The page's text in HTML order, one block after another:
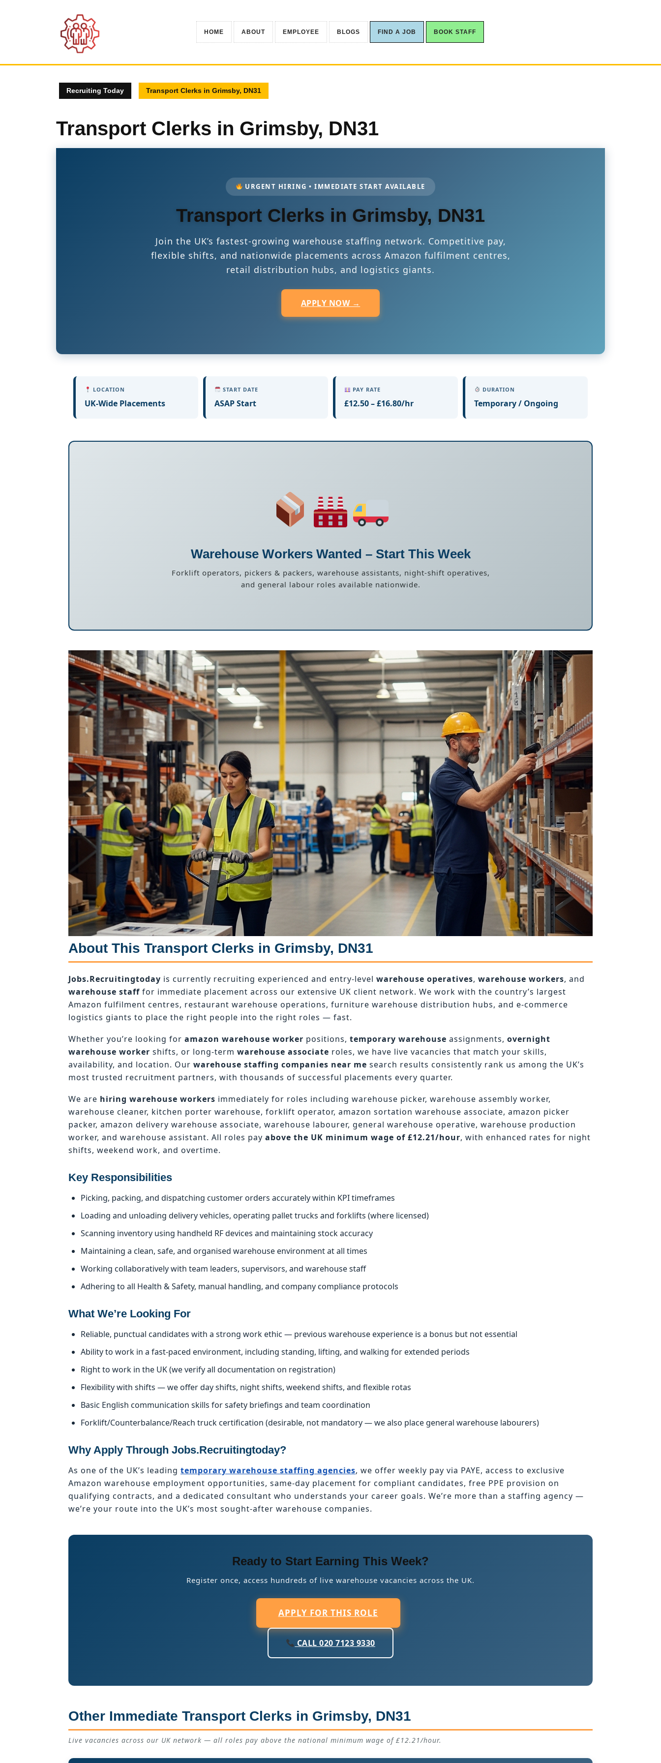
HOME ABOUT EMPLOYEE BLOGS FIND A JOB BOOK STAFF
Recruiting Today Transport Clerks in Grimsby, DN31
Transport Clerks in Grimsby, DN31
URGENT HIRING • IMMEDIATE START AVAILABLE
Transport Clerks in Grimsby, DN31
Join the UK’s fastest-growing warehouse staffing network. Competitive pay,
flexible shifts, and nationwide placements across Amazon fulfilment centres,
retail distribution hubs, and logistics giants.
APPLY NOW →
LOCATION
UK-Wide Placements
START DATE
ASAP Start
PAY RATE
£12.50 – £16.80/hr
DURATION
Temporary / Ongoing
Warehouse Workers Wanted – Start This Week
Forklift operators, pickers & packers, warehouse assistants, night-shift operatives,
and general labour roles available nationwide.
About This Transport Clerks in Grimsby, DN31
Jobs.Recruitingtoday is currently recruiting experienced and entry-level warehouse operatives, warehouse workers, and
warehouse staff for immediate placement across our extensive UK client network. We work with the country’s largest
Amazon fulfilment centres, restaurant warehouse operations, furniture warehouse distribution hubs, and e-commerce
logistics giants to place the right people into the right roles — fast.
Whether you’re looking for amazon warehouse worker positions, temporary warehouse assignments, overnight
warehouse worker shifts, or long-term warehouse associate roles, we have live vacancies that match your skills,
availability, and location. Our warehouse staffing companies near me search results consistently rank us among the UK’s
most trusted recruitment partners, with thousands of successful placements every quarter.
We are hiring warehouse workers immediately for roles including warehouse picker, warehouse assembly worker,
warehouse cleaner, kitchen porter warehouse, forklift operator, amazon sortation warehouse associate, amazon picker
packer, amazon delivery warehouse associate, warehouse labourer, general warehouse operative, warehouse production
worker, and warehouse assistant. All roles pay above the UK minimum wage of £12.21/hour, with enhanced rates for night
shifts, weekend work, and overtime.
Key Responsibilities
Picking, packing, and dispatching customer orders accurately within KPI timeframes
Loading and unloading delivery vehicles, operating pallet trucks and forklifts (where licensed)
Scanning inventory using handheld RF devices and maintaining stock accuracy
Maintaining a clean, safe, and organised warehouse environment at all times
Working collaboratively with team leaders, supervisors, and warehouse staff
Adhering to all Health & Safety, manual handling, and company compliance protocols
What We’re Looking For
Reliable, punctual candidates with a strong work ethic — previous warehouse experience is a bonus but not essential
Ability to work in a fast-paced environment, including standing, lifting, and walking for extended periods
Right to work in the UK (we verify all documentation on registration)
Flexibility with shifts — we offer day shifts, night shifts, weekend shifts, and flexible rotas
Basic English communication skills for safety briefings and team coordination
Forklift/Counterbalance/Reach truck certification (desirable, not mandatory — we also place general warehouse labourers)
Why Apply Through Jobs.Recruitingtoday?
As one of the UK’s leading temporary warehouse staffing agencies, we offer weekly pay via PAYE, access to exclusive
Amazon warehouse employment opportunities, same-day placement for compliant candidates, free PPE provision on
qualifying contracts, and a dedicated consultant who understands your career goals. We’re more than a staffing agency —
we’re your route into the UK’s most sought-after warehouse companies.
Ready to Start Earning This Week?
Register once, access hundreds of live warehouse vacancies across the UK.
APPLY FOR THIS ROLE
CALL 020 7123 9330
Other Immediate Transport Clerks in Grimsby, DN31
Live vacancies across our UK network — all roles pay above the national minimum wage of £12.21/hour.